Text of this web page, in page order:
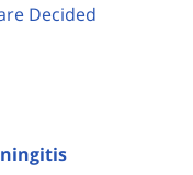
Decided